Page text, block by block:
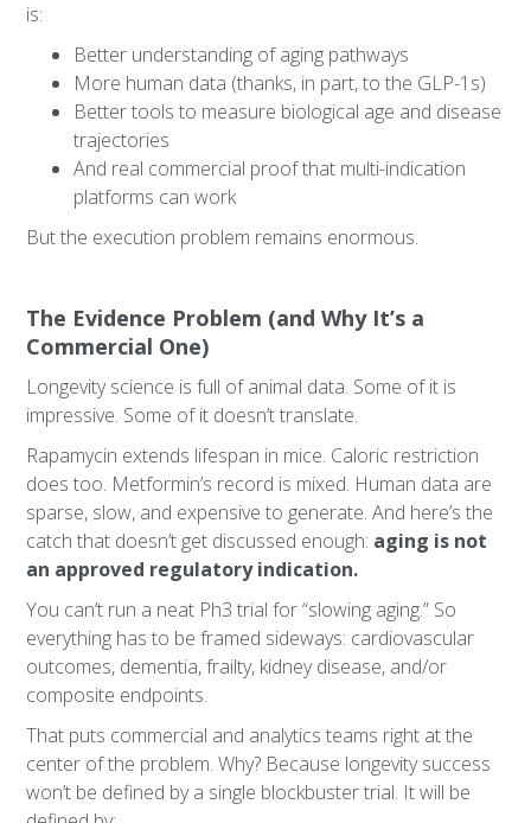
is:
Better understanding of aging pathways
More human data (thanks, in part, to the GLP-1s)
Better tools to measure biological age and disease
trajectories
And real commercial proof that multi-indication
platforms can work
But the execution problem remains enormous.
The Evidence Problem (and Why It’s a
Commercial One)
Longevity science is full of animal data. Some of it is
impressive. Some of it doesn’t translate.
Rapamycin extends lifespan in mice. Caloric restriction
does too. Metformin’s record is mixed. Human data are
sparse, slow, and expensive to generate. And here’s the
catch that doesn’t get discussed enough: aging is not
an approved regulatory indication.
You can’t run a neat Ph3 trial for “slowing aging.” So
everything has to be framed sideways: cardiovascular
outcomes, dementia, frailty, kidney disease, and/or
composite endpoints.
That puts commercial and analytics teams right at the
center of the problem. Why? Because longevity success
won’t be defined by a single blockbuster trial. It will be